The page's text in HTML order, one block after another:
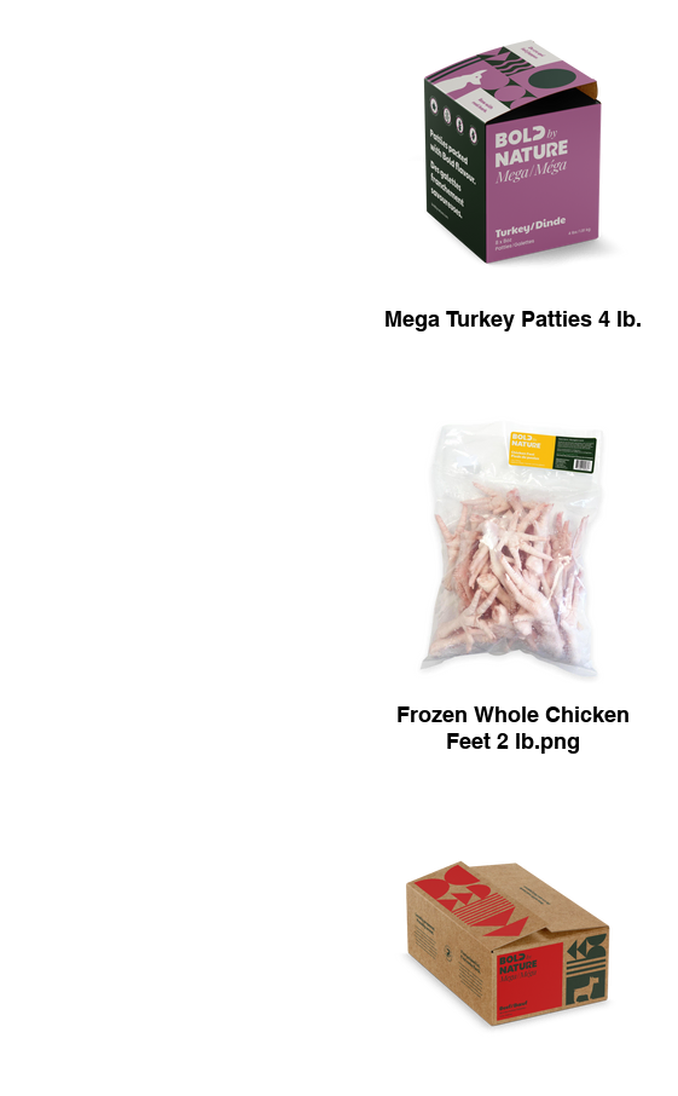
Mega Turkey Patties 4 lb.
Frozen Whole Chicken
Feet 2 lb.png